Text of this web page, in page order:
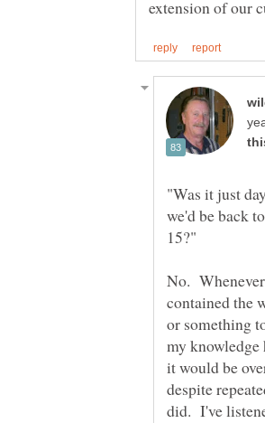
"Was it just
we'd be back
No.
contained the
or something
my knowledge
it would be
despite
did. I've